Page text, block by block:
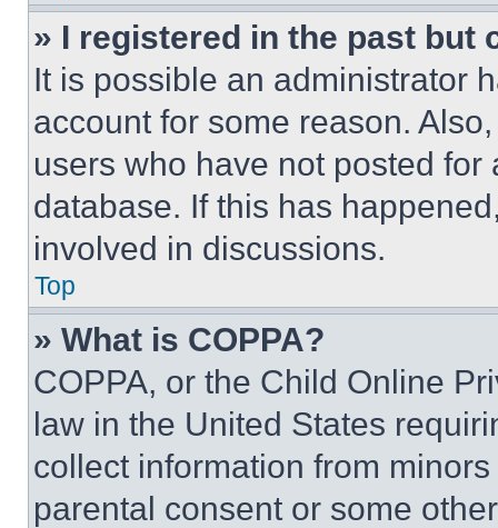
» I registered in the past but
It is possible an administrator
account for some reason.
users who have not posted
database. If this has
involved in discussions.
Top
» What is COPPA?
COPPA, or the Child Online
law in the United States
collect information from
parental consent or some